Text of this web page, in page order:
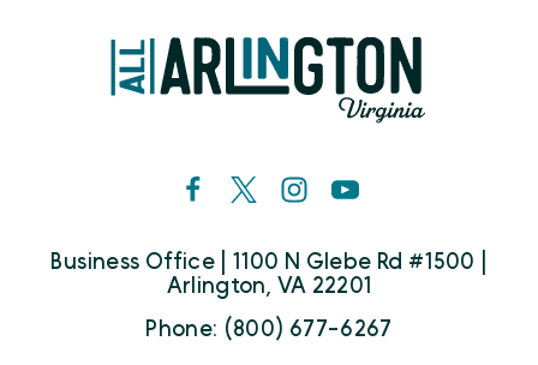
Business Office | 1100 N Glebe Rd #1500 |
Arlington, VA 22201
Phone: (800) 677-6267